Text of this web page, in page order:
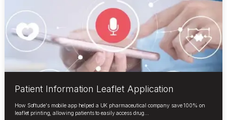
Patient Information Leaflet Application
How Softude's mobile app helped a UK pharmaceutical company save 100% on
leaflet printing, allowing patients to easily access drug...